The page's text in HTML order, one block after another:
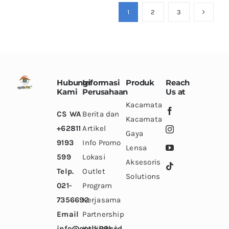
product
variants.
on
product
page
the
product
page
1 2 3
Hubungi
Kami
CS WA
+62811
9193
599
Telp.
021-
7356692
Email
Informasi
Perusahaan
Berita dan
Artikel
Info Promo
Lokasi
Outlet
Program
Kerjasama
Partnership
Produk
Kacamata
Kacamata
Gaya
Lensa
Aksesoris
Solutions
Reach
Us at